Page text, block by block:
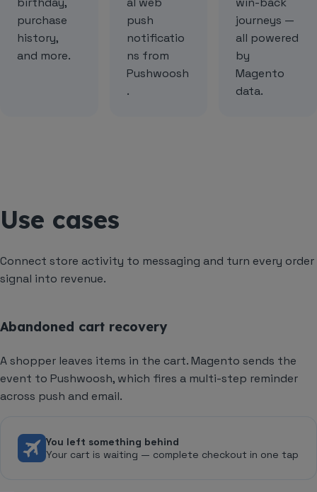
purchase
history,
and more.
push
notificatio
ns from
Pushwoosh
.
journeys —
all powered
by
Magento
data.
Use cases
Connect store activity to messaging and turn every order
signal into revenue.
Abandoned cart recovery
A shopper leaves items in the cart. Magento sends the
event to Pushwoosh, which fires a multi-step reminder
across push and email.
You left something behind
Your cart is waiting — complete checkout in one tap